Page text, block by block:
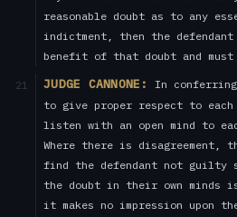
reasonable doubt as to any
indictment, then the
benefit of that doubt and
21 JUDGE CANNONE:
In
to give proper respect to
listen with an open mind to
Where there is disagreement,
find the defendant not guilty
the doubt in their own minds
it makes no impression upon